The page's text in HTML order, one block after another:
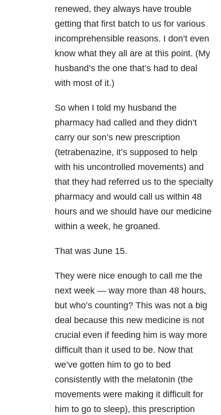
renewed, they always have trouble
getting that first batch to us for various
incomprehensible reasons. I don’t even
know what they all are at this point. (My
husband’s the one that’s had to deal
with most of it.)
So when I told my husband the
pharmacy had called and they didn’t
carry our son’s new prescription
(tetrabenazine, it’s supposed to help
with his uncontrolled movements) and
that they had referred us to the specialty
pharmacy and would call us within 48
hours and we should have our medicine
within a week, he groaned.
That was June 15.
They were nice enough to call me the
next week — way more than 48 hours,
but who’s counting? This was not a big
deal because this new medicine is not
crucial even if feeding him is way more
difficult than it used to be. Now that
we’ve gotten him to go to bed
consistently with the melatonin (the
movements were making it difficult for
him to go to sleep), this prescription